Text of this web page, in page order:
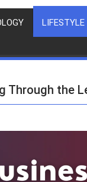
LIFESTYLE
Through the